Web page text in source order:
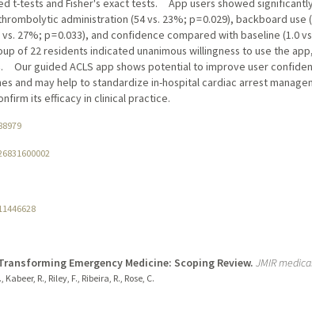
t-tests and Fisher's exact tests. App users showed
administration (54 vs. 23%; p = 0.029), backboard use
27%; p = 0.033), and confidence compared with baseline (1.0 vs
of 22 residents indicated unanimous willingness to use the
Our guided ACLS app shows potential to improve user
and may help to standardize in-hospital cardiac arrest
its efficacy in clinical practice.
Emergency Medicine: Scoping Review. JMIR
R., Riley, F., Ribeira, R., Rose, C.